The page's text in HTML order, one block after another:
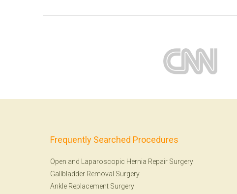
Frequently Searched Procedures
Open and Laparoscopic Hernia Repair Surgery
Gallbladder Removal Surgery
Ankle Replacement Surgery